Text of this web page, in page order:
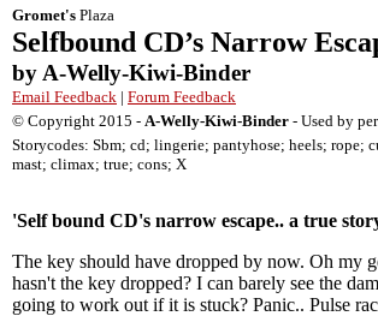
Gromet's Plaza
Selfbound CD’s Narrow
by A-Welly-Kiwi-Binder
Email Feedback | Forum Feedback
© Copyright 2015 - A-Welly-Kiwi-Binder - Used by
Storycodes: Sbm; cd; lingerie; pantyhose; heels; rope;
mast; climax; true; cons; X
'Self bound CD's narrow escape.. a true
The key should have dropped by now. Oh my
hasn't the key dropped? I can barely see the
going to work out if it is stuck? Panic.. Pulse